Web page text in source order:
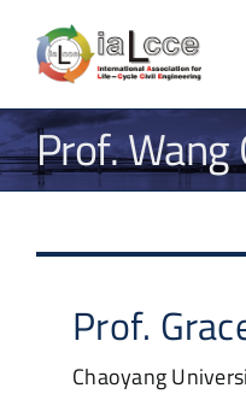
content
Prof. Wang
Prof.
Chaoyang